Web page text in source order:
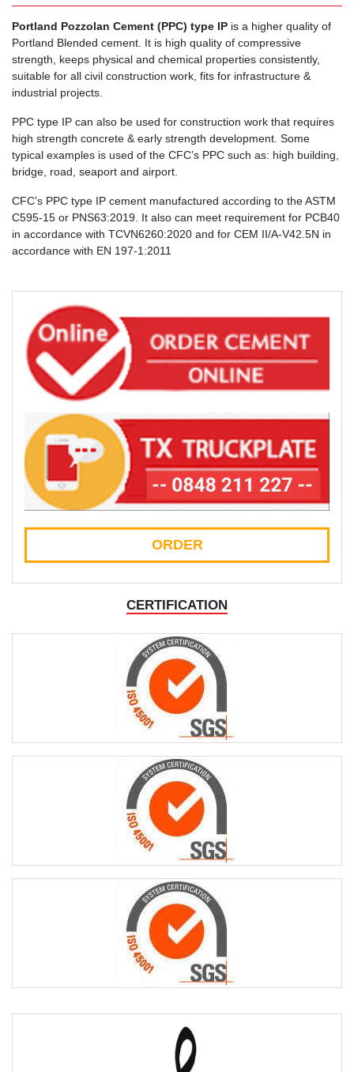
Portland Pozzolan Cement (PPC) type IP is a higher quality of
Portland Blended cement. It is high quality of compressive
strength, keeps physical and chemical properties consistently,
suitable for all civil construction work, fits for infrastructure &
industrial projects.
PPC type IP can also be used for construction work that requires
high strength concrete & early strength development. Some
typical examples is used of the CFC’s PPC such as: high building,
bridge, road, seaport and airport.
CFC’s PPC type IP cement manufactured according to the ASTM
C595-15 or PNS63:2019. It also can meet requirement for PCB40
in accordance with TCVN6260:2020 and for CEM II/A-V42.5N in
accordance with EN 197-1:2011
ORDER
CERTIFICATION